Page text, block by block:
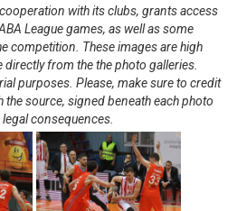
with its clubs, grants access
League games, as well as some
competition. These images are high
from the the photo galleries.
purposes. Please, make sure to credit
source, signed beneath each photo
consequences.